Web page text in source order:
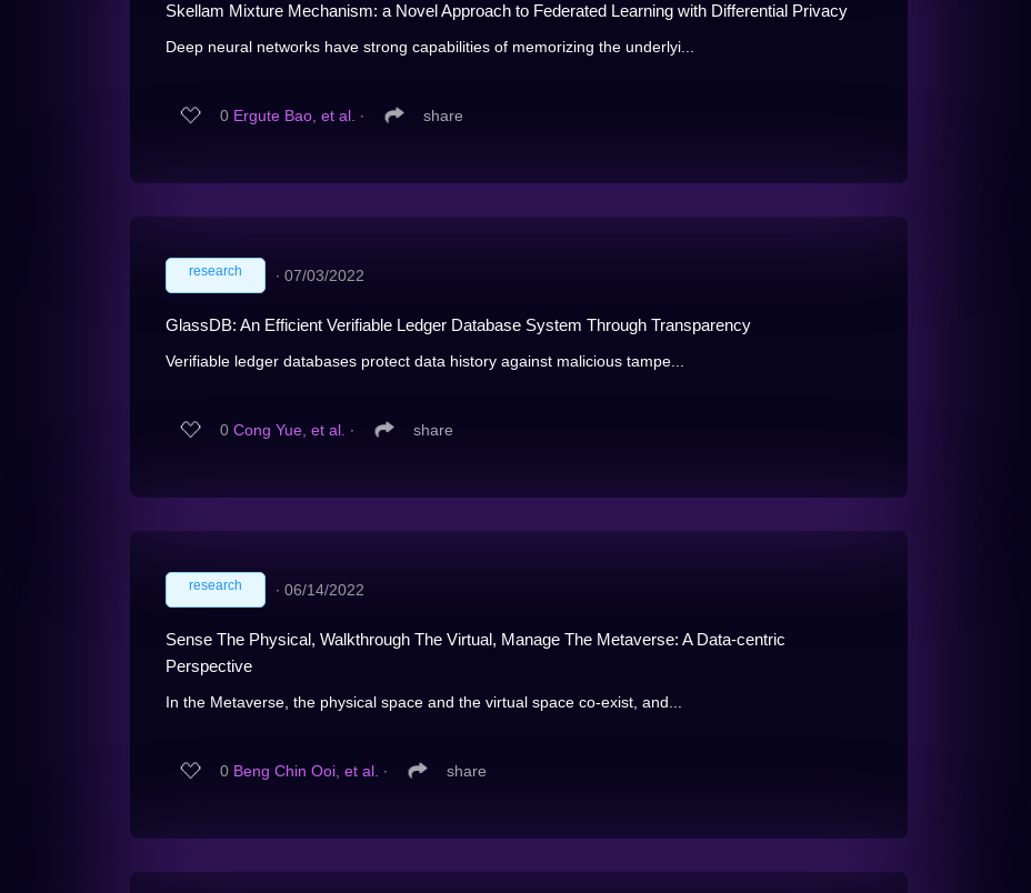
Skellam Mixture Mechanism: a Novel Approach to Federated Learning with Differential Privacy
Deep neural networks have strong capabilities of memorizing the underlyi...
0 Ergute Bao, et al. ∙ share
research ∙ 07/03/2022
GlassDB: An Efficient Verifiable Ledger Database System Through Transparency
Verifiable ledger databases protect data history against malicious tampe...
0 Cong Yue, et al. ∙ share
research ∙ 06/14/2022
Sense The Physical, Walkthrough The Virtual, Manage The Metaverse: A Data-centric
Perspective
In the Metaverse, the physical space and the virtual space co-exist, and...
0 Beng Chin Ooi, et al. ∙ share